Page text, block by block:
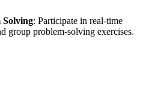
Solving: Participate in real-time
group problem-solving exercises.